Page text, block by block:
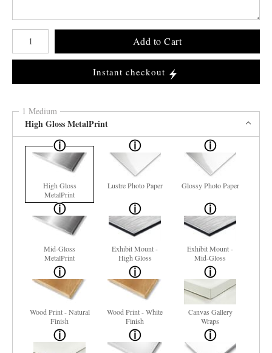
Number of product units
Add to Cart
Instant checkout
1 Medium
High Gloss MetalPrint
High Gloss
MetalPrint
Lustre Photo Paper Glossy Photo Paper
Mid-Gloss
MetalPrint
Exhibit Mount -
High Gloss
Exhibit Mount -
Mid-Gloss
Wood Print - Natural
Finish
Wood Print - White
Finish
Canvas Gallery
Wraps